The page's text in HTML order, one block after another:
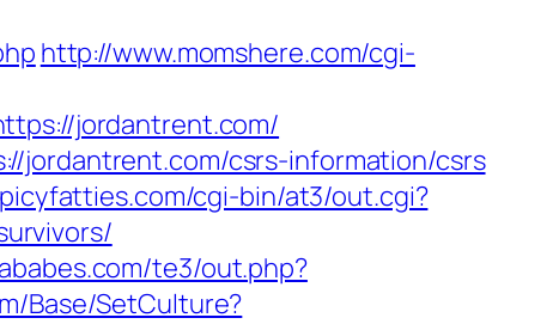
http://www.momshere.com/cgi-
jordantrent.com/
jordantrent.com/csrs-information/csrs
cgi-bin/at3/out.cgi?
te3/out.php?
Base/SetCulture?